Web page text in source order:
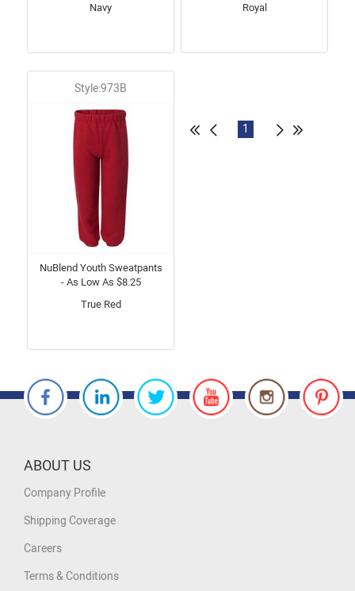
Navy
Royal
Style:973B
NuBlend Youth Sweatpants
- As Low As $8.25
True Red
1
ABOUT US
Company Profile
Shipping Coverage
Careers
Terms & Conditions